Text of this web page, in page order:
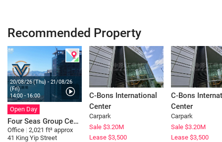
Recommended Property
20/08/26 (Thu) - 21/08/26
(Fri)
14:00 - 16:00
Open Day
Four Seas Group Centre
Office | 2,021 ft² approx
41 King Yip Street
C-Bons International
Center
Carpark
Sale $3.20M
Lease $3,500
C-Bons
Center
Carpark
Sale $3.20M
Lease $3,500